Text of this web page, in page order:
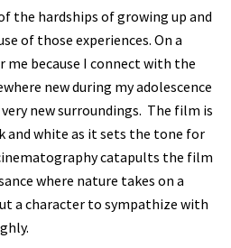
the hardships of growing up and
of those experiences. On a
because I connect with the
new during my adolescence
new surroundings. The film is
and white as it sets the tone for
catapults the film
where nature takes on a
a character to sympathize with